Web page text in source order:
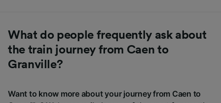
What do people frequently ask about
the train journey from Caen to
Granville?
Want to know more about your journey from Caen to